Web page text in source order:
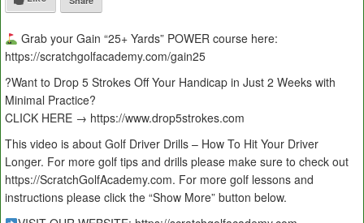
Grab your Gain “25+ Yards” POWER course here:
https://scratchgolfacademy.com/gain25
?Want to Drop 5 Strokes Off Your Handicap in Just 2 Weeks with
Minimal Practice?
CLICK HERE → https://www.drop5strokes.com
This video is about Golf Driver Drills – How To Hit Your Driver
Longer. For more golf tips and drills please make sure to check out
https://ScratchGolfAcademy.com. For more golf lessons and
instructions please click the “Show More” button below.